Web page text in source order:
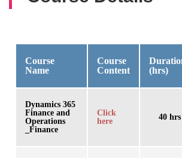
Course
Name
Course
Content
(hrs)
Dynamics 365
Finance and
Operations
_Finance
Click
here
40 hrs